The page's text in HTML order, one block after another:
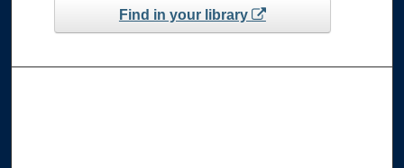
Find in your library